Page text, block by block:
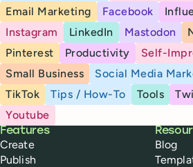
Email Marketing
Facebook
Instagram
LinkedIn Mastodon
Pinterest
Productivity
Self-
Small Business
Social Media
TikTok
Tips / How-To Tools
Youtube
Buffer
Features
Create
Publish
Blog